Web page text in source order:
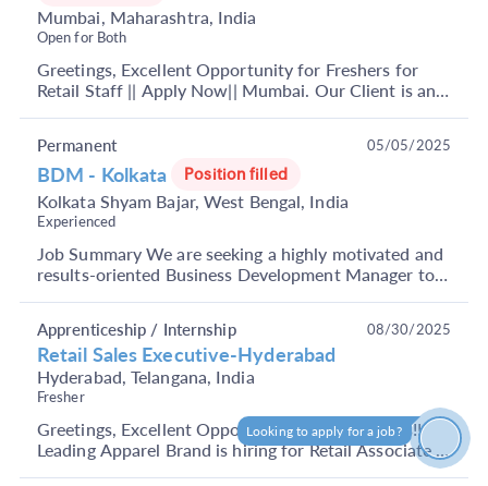
Mumbai, Maharashtra, India
Open for Both
Greetings, Excellent Opportunity for Freshers for
Retail Staff || Apply Now|| Mumbai. Our Client is an
BDM - Kolkata Position filled
Kolkata Shyam Bajar, West Bengal, India
Experienced
Job Summary We are seeking a highly motivated and
results-oriented Business Development Manager to
Permanent 05/05/2025
Retail Sales Executive-Hyderabad
Hyderabad, Telangana, India
Fresher
Greetings, Excellent Opportunity for Candidates!!
Leading Apparel Brand is hiring for Retail Associate ||
Apply Now|| Hyderabad Minimum- 12th Pass The...
Apprenticeship / Internship 08/30/2025
Looking to apply for a job?
How can I help?